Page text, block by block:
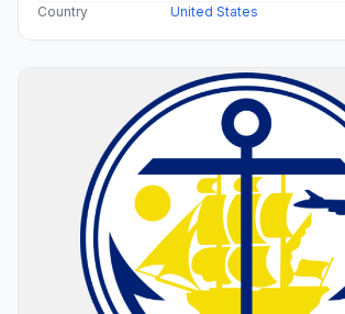
Country
United States